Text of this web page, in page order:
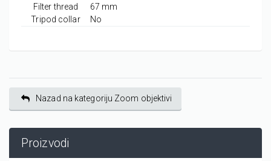
Filter thread
67 mm
Tripod collar
No
Nazad na kategoriju Zoom objektivi
Proizvodi